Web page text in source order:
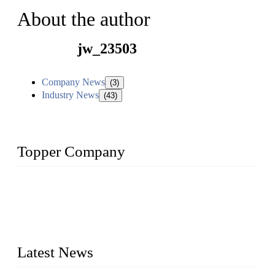
About the author
jw_23503
Company News (3)
Industry News (43)
Topper Company
Latest News